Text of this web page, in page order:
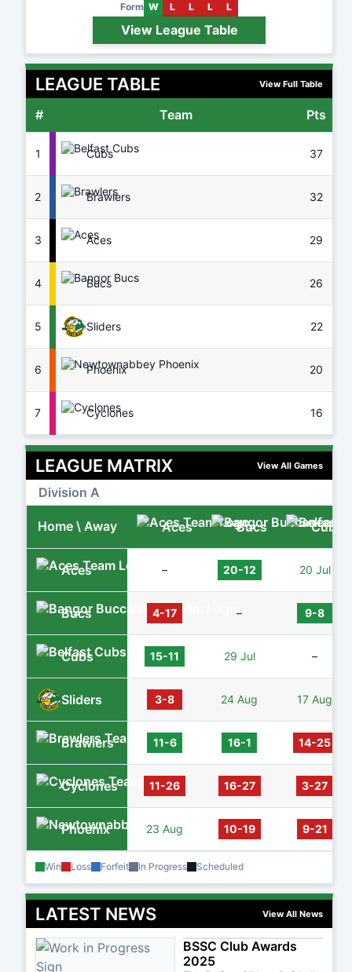
Form W L L L L
View League Table
LEAGUE TABLE View Full Table
# Team Pts
1 Cubs 37
2 Brawlers 32
3 Aces 29
4 Bucs 26
5 Sliders 22
6 Phoenix 20
7 Cyclones 16
LEAGUE MATRIX View All Games
Division A
Home \ Away Aces Bucs Cubs
Aces – 20-12 20 Jul
Bucs 4-17 – 9-8
Cubs 15-11 29 Jul –
Sliders 3-8 24 Aug 17 Aug
Brawlers 11-6 16-1 14-25
Cyclones 11-26 16-27 3-27
Phoenix 23 Aug 10-19 9-21
Win Loss Forfeit In Progress Scheduled
LATEST NEWS View All News
BSSC Club Awards
2025